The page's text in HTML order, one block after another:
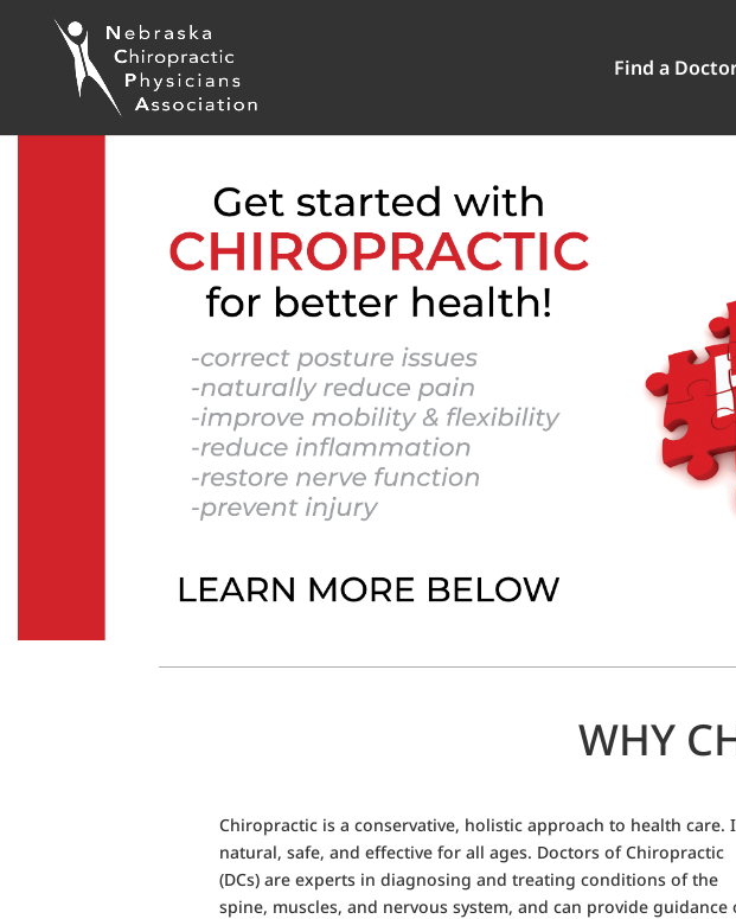
Find a
WHY
Chiropractic is a conservative, holistic approach to health care.
natural, safe, and effective for all ages. Doctors of Chiropractic
(DCs) are experts in diagnosing and treating conditions of the
spine, muscles, and nervous system, and can provide guidance